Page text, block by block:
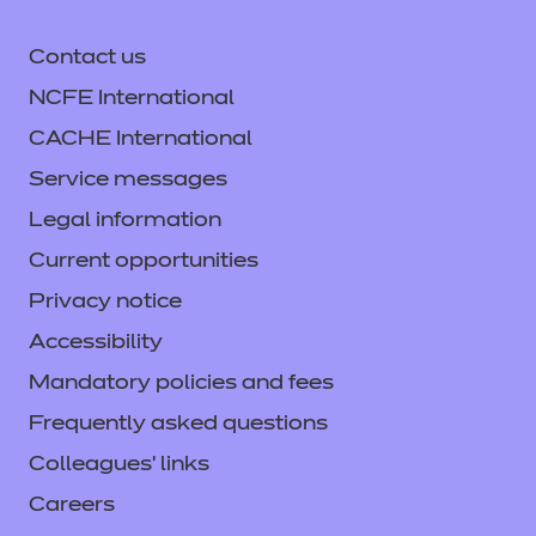
Access resources
Contact us
NCFE International
CACHE International
Service messages
Legal information
Current opportunities
Privacy notice
Accessibility
Mandatory policies and fees
Frequently asked questions
Colleagues' links
Careers